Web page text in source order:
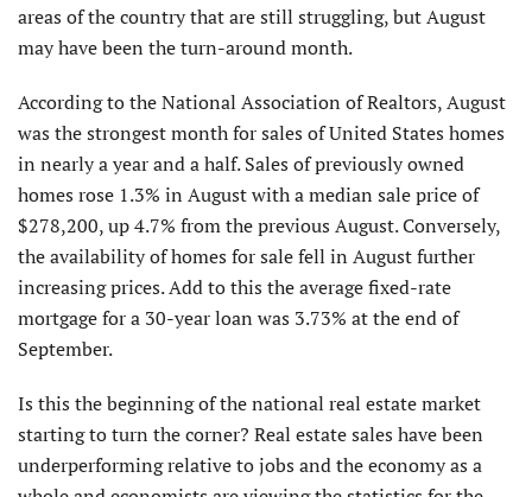
areas of the country that are still struggling, but August
may have been the turn-around month.
According to the National Association of Realtors, August
was the strongest month for sales of United States homes
in nearly a year and a half. Sales of previously owned
homes rose 1.3% in August with a median sale price of
$278,200, up 4.7% from the previous August. Conversely,
the availability of homes for sale fell in August further
increasing prices. Add to this the average fixed-rate
mortgage for a 30-year loan was 3.73% at the end of
September.
Is this the beginning of the national real estate market
starting to turn the corner? Real estate sales have been
underperforming relative to jobs and the economy as a